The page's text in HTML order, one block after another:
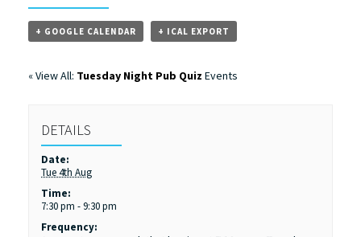
+ GOOGLE CALENDAR + ICAL EXPORT
« View All: Tuesday Night Pub Quiz Events
DETAILS
Date:
Tue 4th Aug
Time:
7:30 pm - 9:30 pm
Frequency: